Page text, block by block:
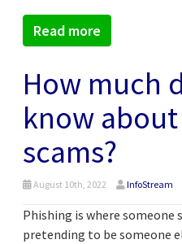
Read more
How much
know
scams?
August 10th, 2022 InfoStream
Phishing is where someone
pretending to be someone